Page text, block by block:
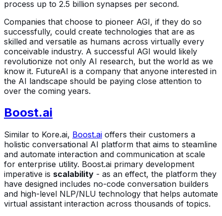
process up to 2.5 billion synapses per second.
Companies that choose to pioneer AGI, if they do so
successfully, could create technologies that are as
skilled and versatile as humans across virtually every
conceivable industry. A successful AGI would likely
revolutionize not only AI research, but the world as we
know it. FutureAI is a company that anyone interested in
the AI landscape should be paying close attention to
over the coming years.
Boost.ai
Similar to Kore.ai, Boost.ai offers their customers a
holistic conversational AI platform that aims to steamline
and automate interaction and communication at scale
for enterprise utility. Boost.ai primary development
imperative is scalability - as an effect, the platform they
have designed includes no-code conversation builders
and high-level NLP/NLU technology that helps automate
virtual assistant interaction across thousands of topics.